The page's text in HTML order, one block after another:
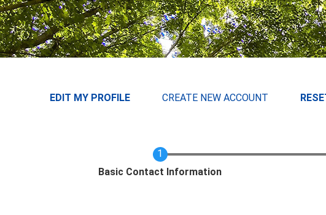
User menu
EDIT MY PROFILE CREATE NEW ACCOUNT
Current
Basic Contact Information